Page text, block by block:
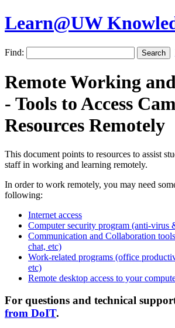
Learn@UW
Find:
Remote Working
- Tools to Access
Resources Remotely
This document points to resources to assist
staff in working and learning remotely.
In order to work remotely, you may need
following:
Internet access
Computer security program (anti-virus
Communication and Collaboration
chat, etc)
Work-related programs (office
etc)
Remote desktop access to your
For questions and technical
from DoIT.